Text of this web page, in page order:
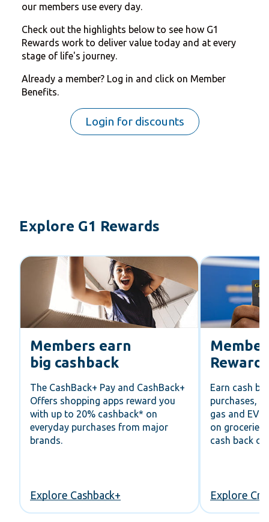
our members use every day.
Check out the highlights below to see how G1
Rewards work to deliver value today and at every
stage of life's journey.
Already a member? Log in and click on Member
Benefits.
Login for discounts
Explore G1 Rewards
Members earn
big cashback
The CashBack+ Pay and CashBack+
Offers shopping apps reward you
with up to 20% cashback* on
everyday purchases from major
brands.
Explore Cashback+
Earn cash
purchases,
gas and EV
on groceries
cash back
Explore